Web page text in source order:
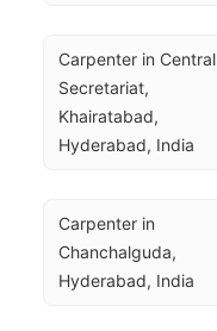
Carpenter in Central
Secretariat,
Khairatabad,
Hyderabad, India
Carpenter in
Chanchalguda,
Hyderabad, India